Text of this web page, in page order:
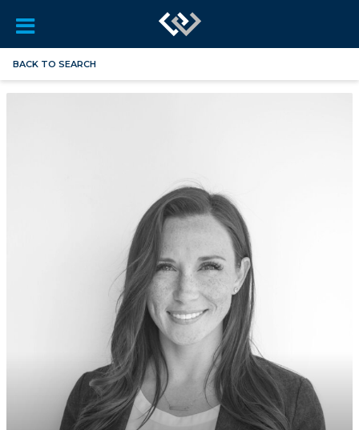
BACK TO SEARCH